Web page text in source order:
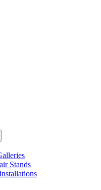
Stands